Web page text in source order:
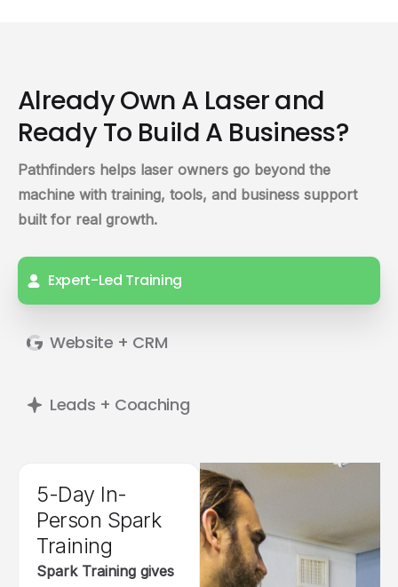
Already Own A Laser and
Ready To Build A Business?
Pathfinders helps laser owners go beyond the
machine with training, tools, and business support
built for real growth.
Expert-Led Training
Website + CRM
Leads + Coaching
5-Day In-
Person Spark
Training
Spark Training gives